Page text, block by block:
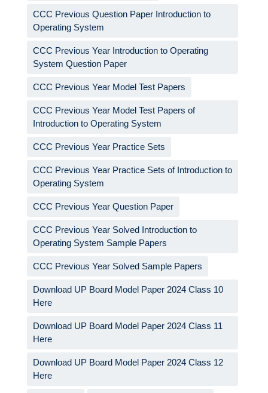
CCC Previous Question Paper Introduction to
Operating System
CCC Previous Year Introduction to Operating
System Question Paper
CCC Previous Year Model Test Papers
CCC Previous Year Model Test Papers of
Introduction to Operating System
CCC Previous Year Practice Sets
CCC Previous Year Practice Sets of Introduction to
Operating System
CCC Previous Year Question Paper
CCC Previous Year Solved Introduction to
Operating System Sample Papers
CCC Previous Year Solved Sample Papers
Download UP Board Model Paper 2024 Class 10
Here
Download UP Board Model Paper 2024 Class 11
Here
Download UP Board Model Paper 2024 Class 12
Here